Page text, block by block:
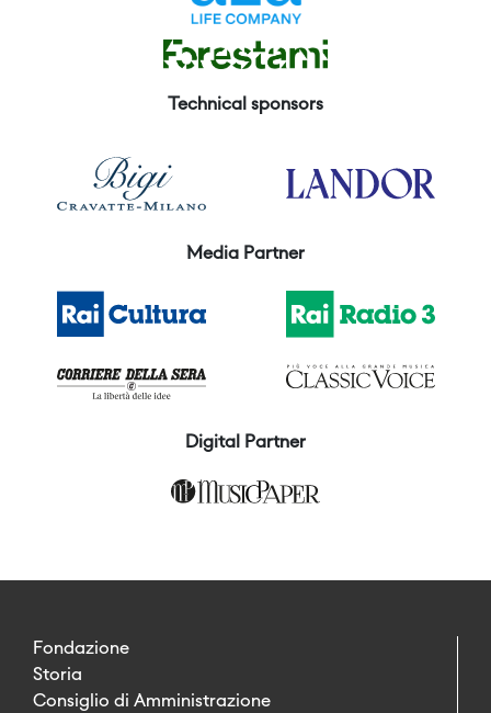
Technical sponsors
Media Partner
Digital Partner
Fondazione
Storia
Consiglio di Amministrazione